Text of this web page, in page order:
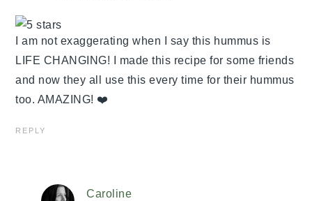
I am not exaggerating when I say this hummus is
LIFE CHANGING! I made this recipe for some friends
and now they all use this every time for their hummus
too. AMAZING! ❤️
REPLY
Caroline